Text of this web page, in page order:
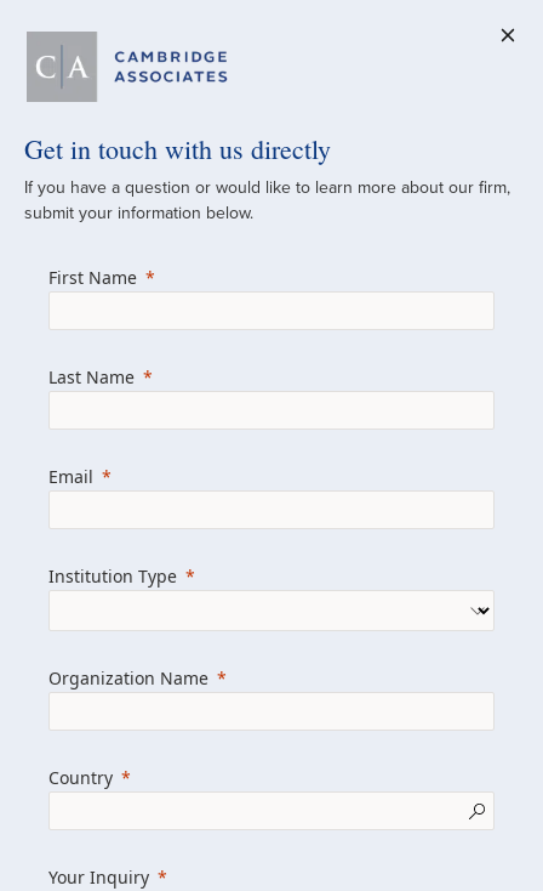
A Global
Since 1973
managed investment portfolios across
firm with the personal touch of a boutique,
we help clients achieve their goals and
Learn more about us
Get in touch
Get in touch with us directly
If you have a question or would like to learn more about our firm,
submit your information below.
First Name
Last Name
Email
Institution Type
Organization Name
Country
Your Inquiry